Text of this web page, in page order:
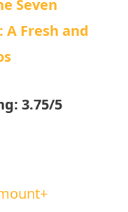
Seven
A Fresh and
3.75/5